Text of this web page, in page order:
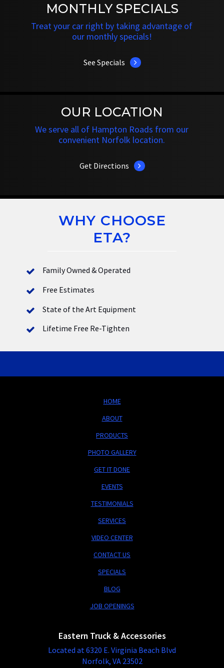
MONTHLY SPECIALS
Treat your car right by taking advantage of
our monthly specials!
See Specials
OUR LOCATION
We serve all of Hampton Roads from our
convenient Norfolk location.
Get Directions
WHY CHOOSE
ETA?
Family Owned & Operated
Free Estimates
State of the Art Equipment
Lifetime Free Re-Tighten
HOME
ABOUT
PRODUCTS
PHOTO GALLERY
GET IT DONE
EVENTS
TESTIMONIALS
SERVICES
VIDEO CENTER
CONTACT US
SPECIALS
BLOG
JOB OPENINGS
Eastern Truck & Accessories
Located at 6320 E. Virginia Beach Blvd
Norfolk, VA 23502